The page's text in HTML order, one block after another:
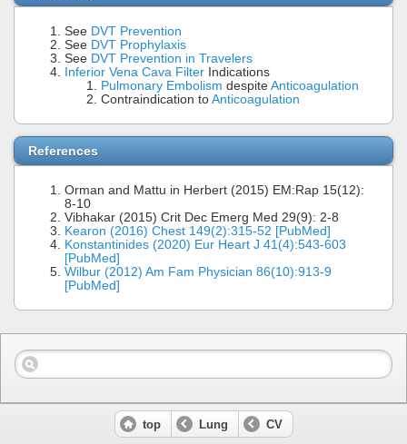
See DVT Prevention
See DVT Prophylaxis
See DVT Prevention in Travelers
Inferior Vena Cava Filter Indications
Pulmonary Embolism despite Anticoagulation
Contraindication to Anticoagulation
References
Orman and Mattu in Herbert (2015) EM:Rap 15(12):
8-10
Vibhakar (2015) Crit Dec Emerg Med 29(9): 2-8
Kearon (2016) Chest 149(2):315-52 [PubMed]
Konstantinides (2020) Eur Heart J 41(4):543-603
[PubMed]
Wilbur (2012) Am Fam Physician 86(10):913-9
[PubMed]
top Lung CV